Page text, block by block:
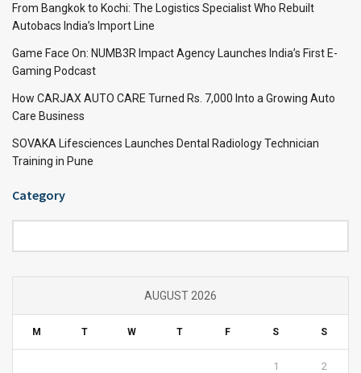
From Bangkok to Kochi: The Logistics Specialist Who Rebuilt
Autobacs India’s Import Line
Game Face On: NUMB3R Impact Agency Launches India’s First E-
Gaming Podcast
How CARJAX AUTO CARE Turned Rs. 7,000 Into a Growing Auto
Care Business
SOVAKA Lifesciences Launches Dental Radiology Technician
Training in Pune
Category
AUGUST 2026
M T W T F S S
1 2